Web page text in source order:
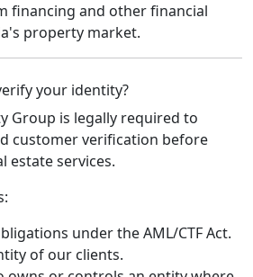
financing and other financial
property market.
your identity?
Group is legally required to
customer verification before
estate services.
under the AML/CTF Act.
of our clients.